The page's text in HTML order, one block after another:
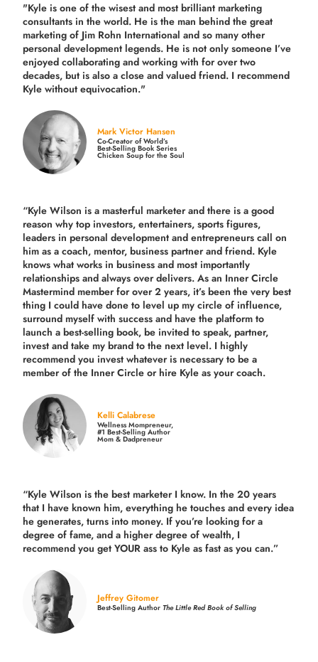
"Kyle is one of the wisest and mostbrilliant marketing
consultants in the world. He is the man behind the great
marketing of Jim Rohn International and so many other
personal development legends. He is not only someone I’ve
enjoyed collaborating and working with for overtwo
decades, but is also aclose and valued friend. I recommend
Kyle without equivocation."
Mark Victor Hansen
Co-Creator of World’s
Best-Selling Book Series
Chicken Soup for the Soul
“Kyle Wilson is a masterful marketer and there is a good
reason why top investors, entertainers, sports figures,
leaders in personal development and entrepreneurs call on
him as a coach, mentor, business partner and friend. Kyle
knows what works in business and most importantly
relationships and always over delivers. As an Inner Circle
Mastermind member for over 2 years, it’s been the very best
thing I could have done to level up my circle of influence,
surround myself with success and have the platform to
launch a best-selling book, be invited to speak, partner,
invest and take my brand to the next level. I highly
recommend you invest whatever is necessary to be a
member of the Inner Circle or hire Kyle as your coach.
Kelli Calabrese
Wellness Mompreneur,
#1 Best-Selling Author
Mom & Dadpreneur
“Kyle Wilson is thebest marketer I know. In the 20 years
that I have known him, everything he touches and every idea
he generates, turns into money. If you’re looking for a
degree of fame, and a higher degree of wealth, I
recommend you get YOUR ass to Kyle as fast as you can.”
Jeffrey Gitomer
Best-Selling AuthorThe Little Red Book of Selling